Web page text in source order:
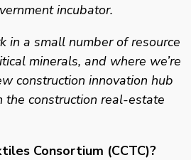
incubator.
in a small number of resource
minerals, and where we’re
construction innovation hub
construction real-estate
Consortium (CCTC)?